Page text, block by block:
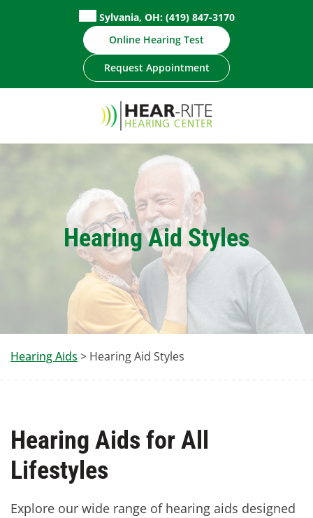
Sylvania, OH: (419) 847-3170
Online Hearing Test
Request Appointment
Hearing Aid Styles
Hearing Aids > Hearing Aid Styles
Hearing Aids for All
Lifestyles
Explore our wide range of hearing aids designed